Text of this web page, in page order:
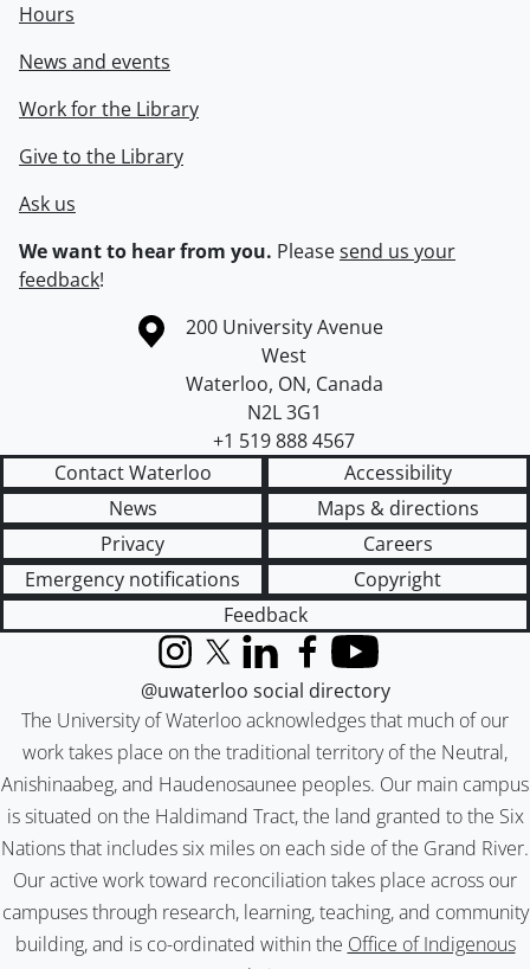
Hours
News and events
Work for the Library
Give to the Library
Ask us
We want to hear from you. Pleasesend us your
feedback!
Information about the University of Waterloo
Campus map
200 University Avenue
West
Waterloo, ON, Canada
N2L 3G1
+1 519 888 4567
Contact Waterloo
Accessibility
News
Maps & directions
Privacy
Careers
Emergency notifications
Copyright
Feedback
The University of Waterloo acknowledges that much of our
work takes place on the traditional territory of the Neutral,
Anishinaabeg, and Haudenosaunee peoples. Our main campus
is situated on the Haldimand Tract, the land granted to the Six
Nations that includes six miles on each side of the Grand River.
Our active work toward reconciliation takes place across our
campuses through research, learning, teaching, and community
building, and is co-ordinated within the Office of Indigenous
InstagramX (formerly Twitter)
LinkedInFacebook
YouTube
@uwaterloo social directory